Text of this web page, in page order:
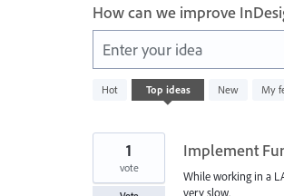
How can we improve
Enter your idea
Hot Top ideas New My
5574
results
Implement
While working in a
very slow.
1
vote